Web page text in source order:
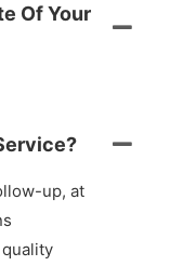
Of Your
up, at